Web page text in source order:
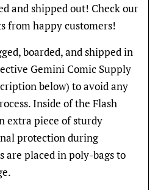
and shipped out! Check our
from happy customers!
boarded, and shipped in
Gemini Comic Supply
below) to avoid any
Inside of the Flash
extra piece of sturdy
protection during
are placed in poly-bags to